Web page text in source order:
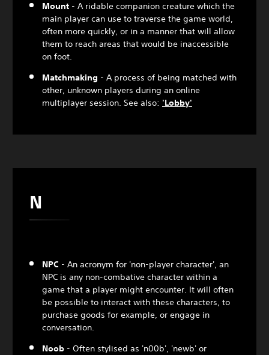
Mount - A ridable companion creature which the
main player can use to traverse the game world,
often more quickly, or in a manner that will allow
them to reach areas that would be inaccessible
on foot.
Matchmaking - A process of being matched with
other, unknown players during an online
multiplayer session. See also: 'Lobby'
N
NPC - An acronym for 'non-player character', an
NPC is any non-combative character within a
game that a player might encounter. It will often
be possible to interact with these characters, to
purchase goods for example, or engage in
conversation.
Noob - Often stylised as 'n00b', 'newb' or